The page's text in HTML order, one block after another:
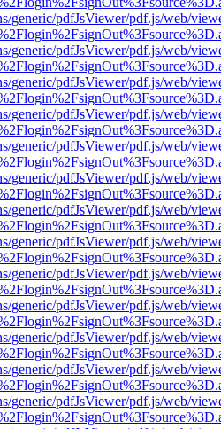
generic/pdfJsViewer/pdf.js/web/
generic/pdfJsViewer/pdf.js/web/
generic/pdfJsViewer/pdf.js/web/
generic/pdfJsViewer/pdf.js/web/
generic/pdfJsViewer/pdf.js/web/
generic/pdfJsViewer/pdf.js/web/
generic/pdfJsViewer/pdf.js/web/
generic/pdfJsViewer/pdf.js/web/
generic/pdfJsViewer/pdf.js/web/
generic/pdfJsViewer/pdf.js/web/
generic/pdfJsViewer/pdf.js/web/
generic/pdfJsViewer/pdf.js/web/
generic/pdfJsViewer/pdf.js/web/